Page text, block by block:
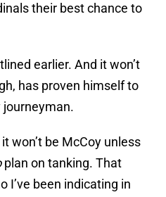
their best chance to
earlier. And it won’t
has proven himself to
journeyman.
won’t be McCoy unless
plan on tanking. That
I’ve been indicating in